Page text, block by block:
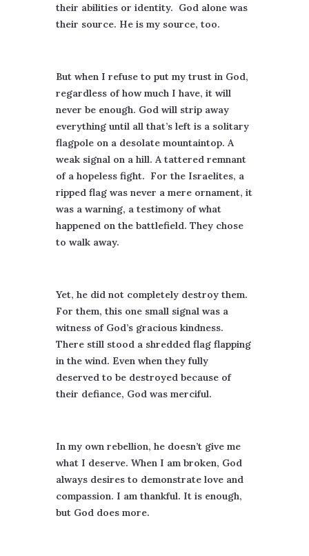
their abilities or identity. God alone was
their source. He is my source, too.
But when I refuse to put my trust in God,
regardless of how much I have, it will
never be enough. God will strip away
everything until all that’s left is a solitary
flagpole on a desolate mountaintop. A
weak signal on a hill. A tattered remnant
of a hopeless fight. For the Israelites, a
ripped flag was never a mere ornament, it
was a warning, a testimony of what
happened on the battlefield. They chose
to walk away.
Yet, he did not completely destroy them.
For them, this one small signal was a
witness of God’s gracious kindness.
There still stood a shredded flag flapping
in the wind. Even when they fully
deserved to be destroyed because of
their defiance, God was merciful.
In my own rebellion, he doesn’t give me
what I deserve. When I am broken, God
always desires to demonstrate love and
compassion. I am thankful. It is enough,
but God does more.